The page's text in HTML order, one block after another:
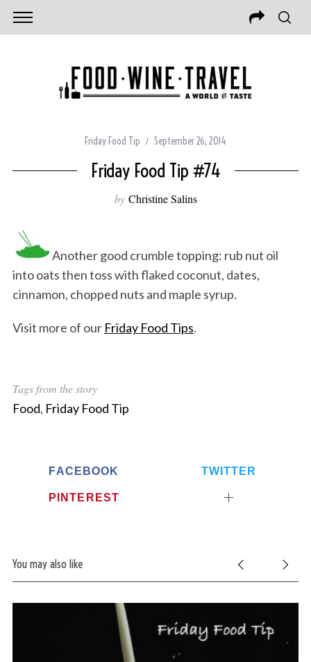
Friday Food Tip September 26, 2014
Friday Food Tip #74
by Christine Salins
Another good crumble topping: rub nut oil
into oats then toss with flaked coconut, dates,
cinnamon, chopped nuts and maple syrup.
Visit more of our Friday Food Tips.
Tags from the story
Food, Friday Food Tip
FACEBOOK TWITTER
PINTEREST
You may also like